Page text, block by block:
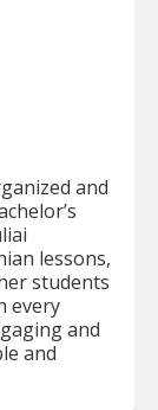
and
lessons,
students
every
and
and